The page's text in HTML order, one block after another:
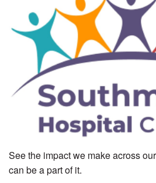
See the impact we make across
can be a part of it.